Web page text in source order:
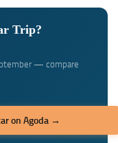
Trip?
— compare
on Agoda →